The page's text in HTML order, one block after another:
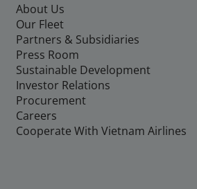
About Us
Our Fleet
Partners & Subsidiaries
Press Room
Sustainable Development
Investor Relations
Procurement
Careers
Cooperate With Vietnam Airlines